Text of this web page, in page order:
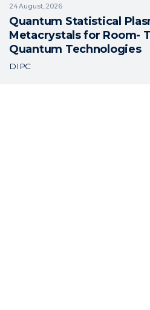
24August, 2026
Quantum Statistical
Metacrystals for Room-
Quantum Technologies
DIPC